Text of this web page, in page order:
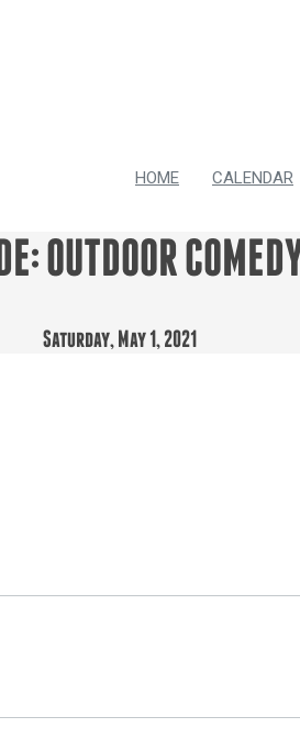
HOME CALENDAR
OUTDOOR
Saturday, May 1, 2021